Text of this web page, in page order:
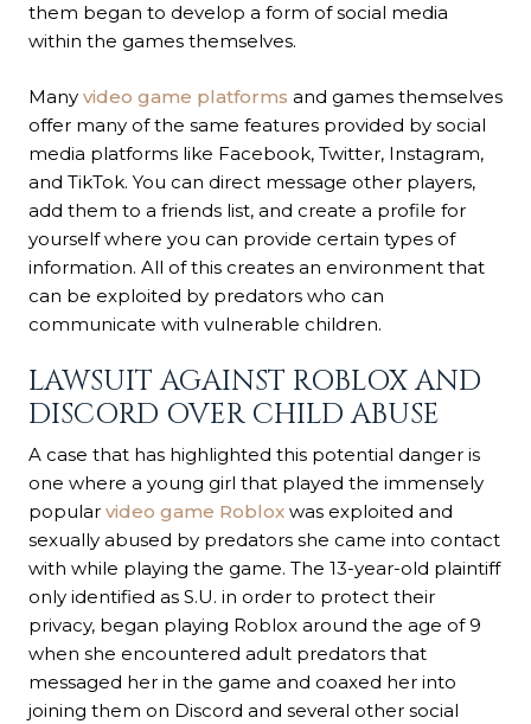
them began to develop a form of social media
within the games themselves.
Many video game platforms and games themselves
offer many of the same features provided by social
media platforms like Facebook, Twitter, Instagram,
and TikTok. You can direct message other players,
add them to a friends list, and create a profile for
yourself where you can provide certain types of
information. All of this creates an environment that
can be exploited by predators who can
communicate with vulnerable children.
LAWSUIT AGAINST ROBLOX AND
DISCORD OVER CHILD ABUSE
A case that has highlighted this potential danger is
one where a young girl that played the immensely
popular video game Roblox was exploited and
sexually abused by predators she came into contact
with while playing the game. The 13-year-old plaintiff
only identified as S.U. in order to protect their
privacy, began playing Roblox around the age of 9
when she encountered adult predators that
messaged her in the game and coaxed her into
joining them on Discord and several other social